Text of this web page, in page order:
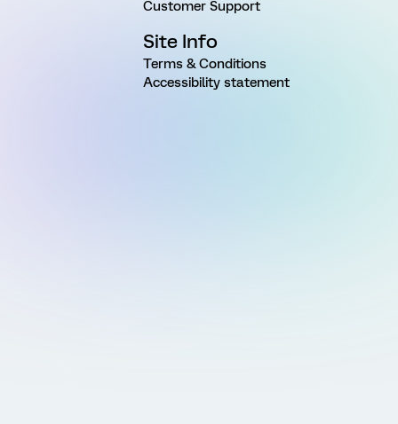
Customer Support
Site Info
Terms & Conditions
Accessibility statement